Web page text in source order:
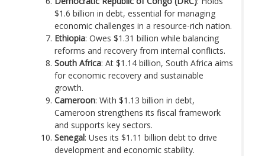
$1.6 billion in debt, essential for managing
economic challenges in a resource-rich nation.
Ethiopia: Owes $1.31 billion while balancing
reforms and recovery from internal conflicts.
South Africa: At $1.14 billion, South Africa aims
for economic recovery and sustainable
growth.
Cameroon: With $1.13 billion in debt,
Cameroon strengthens its fiscal framework
and supports key sectors.
Senegal: Uses its $1.11 billion debt to drive
development and economic stability.